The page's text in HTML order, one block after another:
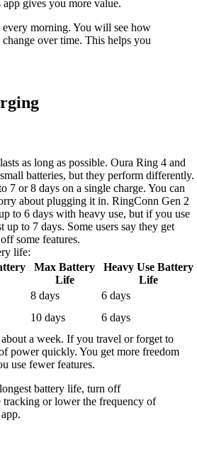
gives you more value.
morning. You will see how
change over time. This helps you
as long as possible. Oura Ring 4 and
batteries, but they perform differently.
7 or 8 days on a single charge. You can
about plugging it in. RingConn Gen 2
to 6 days with heavy use, but if you use
up to 7 days. Some users say they get
some features.
life:
Max Battery
Life
Heavy Use Battery
Life
8 days
6 days
10 days
6 days
a week. If you travel or forget to
power quickly. You get more freedom
use fewer features.
battery life, turn off
tracking or lower the frequency of